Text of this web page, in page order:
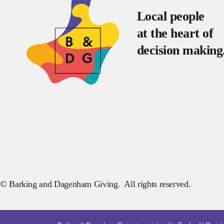
Local people
at the heart of
decision
© Barking and Dagenham Giving. All rights reserved.